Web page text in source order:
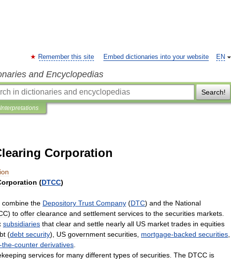
EN
Remember this site Embed dictionaries into your website
and Encyclopedias
Search!
Interpretations
Corporation
(DTCC)
combine the Depository Trust Company (DTC) and the National
) to offer clearance and settlement services to the securities markets
subsidiaries that clear and settle nearly all US market trades in equities
(debt security), US government securities mortgage-backed securities
-the-counter derivatives
services for many different types of securities The DTCC is